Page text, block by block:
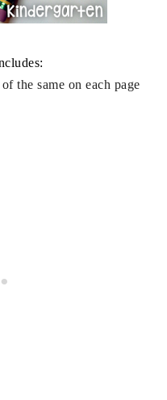
the same on each page